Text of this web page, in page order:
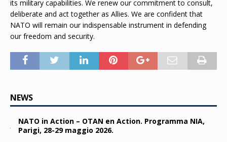
its military capabilities. We renew our commitment to consult,
deliberate and act together as Allies. We are confident that
NATO will remain our indispensable instrument in defending
our freedom and security.
NEWS
NATO in Action – OTAN en Action. Programma NIA,
Parigi, 28-29 maggio 2026.